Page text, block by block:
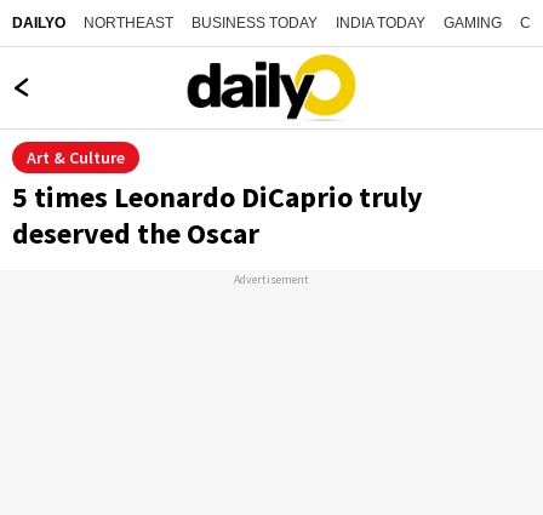
DAILYO NORTHEAST BUSINESS TODAY INDIA TODAY GAMING
Art & Culture
5 times Leonardo DiCaprio truly
deserved the Oscar
Advertisement